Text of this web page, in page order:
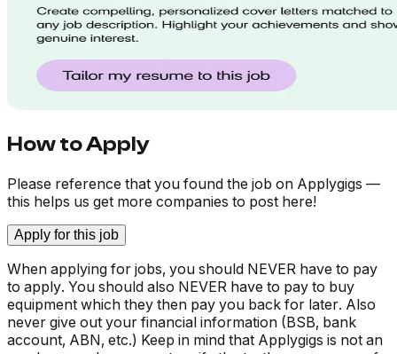
How to Apply
Please reference that you found the job on Applygigs —
this helps us get more companies to post here!
Apply for this job
When applying for jobs, you should NEVER have to pay
to apply. You should also NEVER have to pay to buy
equipment which they then pay you back for later. Also
never give out your financial information (BSB, bank
account, ABN, etc.) Keep in mind that Applygigs is not an